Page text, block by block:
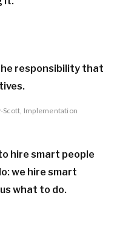
responsibility that
Scott, Implementation
hire smart people
we hire smart
what to do.